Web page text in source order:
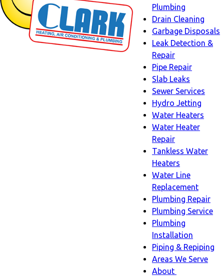
Plumbing
Drain Cleaning
Garbage Disposals
Leak Detection &
Repair
Pipe Repair
Slab Leaks
Sewer Services
Hydro Jetting
Water Heaters
Water Heater
Repair
Tankless Water
Heaters
Water Line
Replacement
Plumbing Repair
Plumbing Service
Plumbing
Installation
Piping & Repiping
Areas We Serve
About